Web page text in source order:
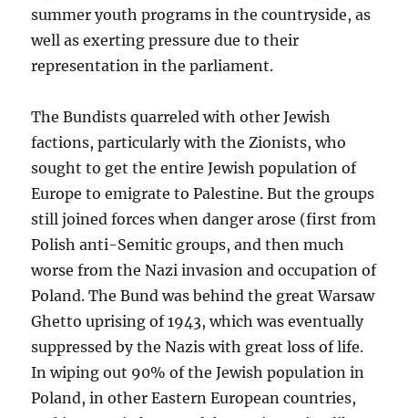
summer youth programs in the countryside, as
well as exerting pressure due to their
representation in the parliament.
The Bundists quarreled with other Jewish
factions, particularly with the Zionists, who
sought to get the entire Jewish population of
Europe to emigrate to Palestine. But the groups
still joined forces when danger arose (first from
Polish anti-Semitic groups, and then much
worse from the Nazi invasion and occupation of
Poland. The Bund was behind the great Warsaw
Ghetto uprising of 1943, which was eventually
suppressed by the Nazis with great loss of life.
In wiping out 90% of the Jewish population in
Poland, in other Eastern European countries,